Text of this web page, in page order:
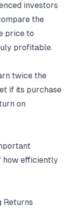
investors
the
price to
profitable.
twice the
if its purchase
on
how efficiently
Returns